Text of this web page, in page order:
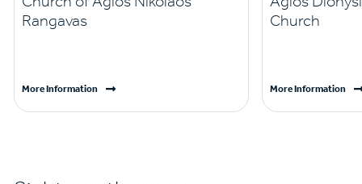
Rangavas
More Information
Church
More Information